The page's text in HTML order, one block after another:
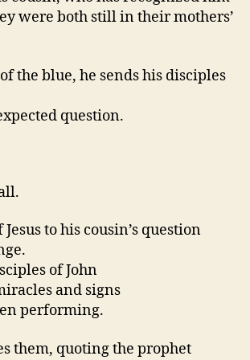
were both still in their mothers’
the blue, he sends his disciples
question.
to his cousin’s question
of John
and signs
performing.
them, quoting the prophet